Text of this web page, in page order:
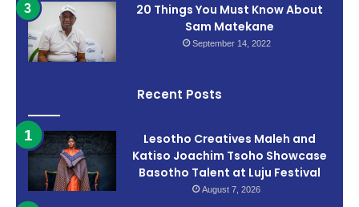
20 Things You Must Know About
Sam Matekane
September 14, 2022
Recent Posts
Lesotho Creatives Maleh and
Katiso Joachim Tsoho Showcase
Basotho Talent at Luju Festival
August 7, 2026